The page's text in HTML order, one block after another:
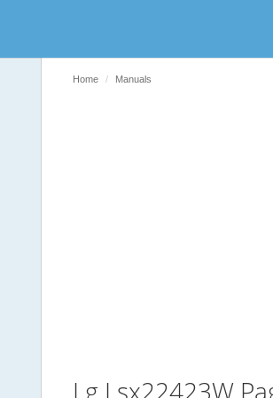
Home Manuals